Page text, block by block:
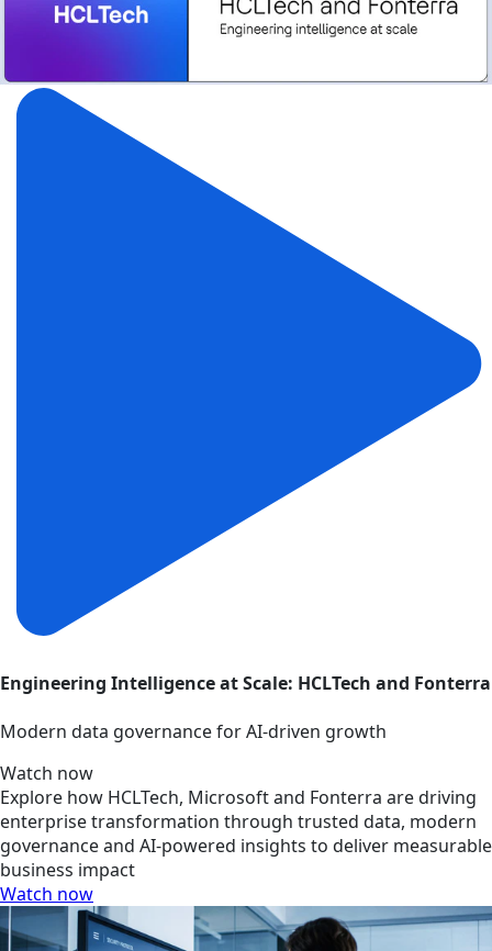
Engineering Intelligence at Scale: HCLTech and Fonterra
Modern data governance for AI-driven growth
Watch now
Explore how HCLTech, Microsoft and Fonterra are driving
enterprise transformation through trusted data, modern
governance and AI-powered insights to deliver measurable
business impact
Watch now